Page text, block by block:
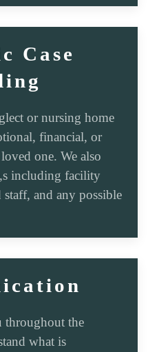
Case
or nursing home
financial, or
one. We also
including facility
staff, and any possible
throughout the
what is